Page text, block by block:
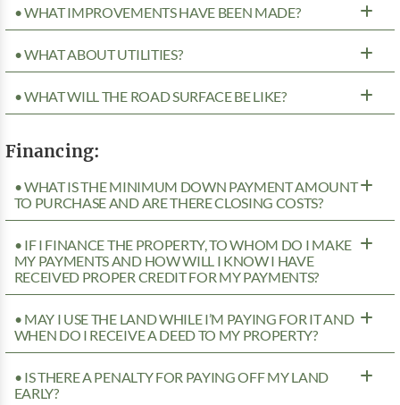
• WHAT IMPROVEMENTS HAVE BEEN MADE?
• WHAT ABOUT UTILITIES?
• WHAT WILL THE ROAD SURFACE BE LIKE?
Financing:
• WHAT IS THE MINIMUM DOWN PAYMENT AMOUNT
TO PURCHASE AND ARE THERE CLOSING COSTS?
• IF I FINANCE THE PROPERTY, TO WHOM DO I MAKE
MY PAYMENTS AND HOW WILL I KNOW I HAVE
RECEIVED PROPER CREDIT FOR MY PAYMENTS?
• MAY I USE THE LAND WHILE I’M PAYING FOR IT AND
WHEN DO I RECEIVE A DEED TO MY PROPERTY?
• IS THERE A PENALTY FOR PAYING OFF MY LAND
EARLY?